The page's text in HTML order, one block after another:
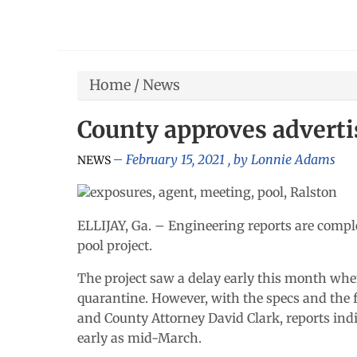
Home /News
County approves
NEWS February 15, 2021 , by Lonnie Adams
ELLIJAY, Ga. – Engineering reports are
pool project.
The project saw a delay early this month
quarantine. However, with the specs and
and County Attorney David Clark, reports
early as mid-March.